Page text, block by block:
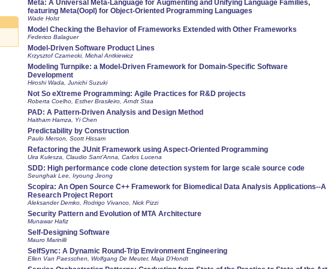
Meta: A Universal Meta-Language for Augmenting and Unifying Language Families,
featuring Meta(Oopl) for Object-Oriented Programming Languages
Wade Holst
Model Checking the Behavior of Frameworks Extended with Other Frameworks
Federico Balaguer
Model-Driven Software Product Lines
Krzysztof Czarnecki, Michal Antkiewicz
Modeling Turnpike: a Model-Driven Framework for Domain-Specific Software
Development
Hiroshi Wada, Junichi Suzuki
Not So eXtreme Programming: Agile Practices for R&D projects
Roberta Coelho, Esther Brasileiro, Arndt Staa
PAD: A Pattern-Driven Analysis and Design Method
Haitham Hamza, Yi Chen
Predictability by Construction
Paulo Merson, Scott Hissam
Refactoring the JUnit Framework using Aspect-Oriented Programming
Uira Kulesza, Claudio Sant'Anna, Carlos Lucena
SDD: High performance code clone detection system for large scale source code
Seunghak Lee, Iryoung Jeong
Scopira: An Open Source C++ Framework for Biomedical Data Analysis Applications--A
Research Project Report
Aleksander Demko, Rodrigo Vivanco, Nick Pizzi
Security Pattern and Evolution of MTA Architecture
Munawar Hafiz
Self-Designing Software
Mauro Marinilli
SelfSync: A Dynamic Round-Trip Environment Engineering
Ellen Van Paesschen, Wolfgang De Meuter, Maja D'Hondt